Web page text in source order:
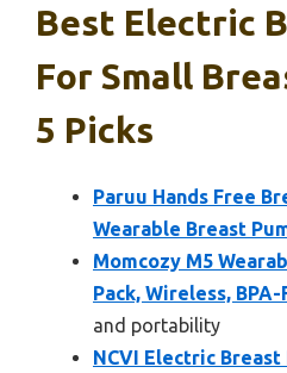
Best Electric
For Small
5 Picks
Paruu Hands Free
Wearable Breast
Momcozy M5
Pack, Wireless, BPA-
and portability
NCVI Electric Breast